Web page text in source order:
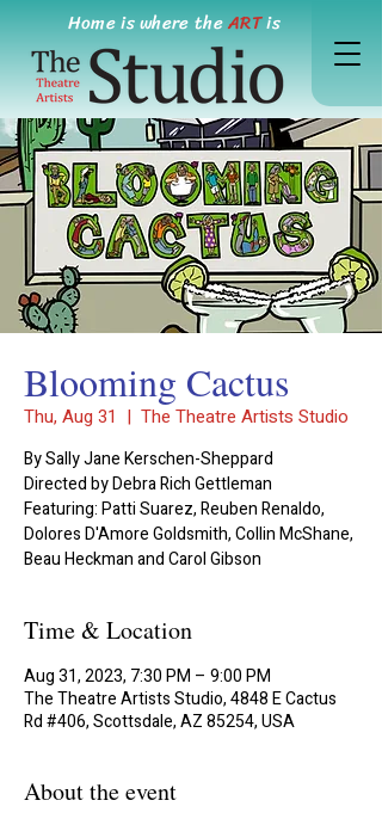
Home is where theARTis
Blooming Cactus
Thu, Aug 31
  |
The Theatre Artists Studio
By Sally Jane Kerschen-Sheppard
Directed by Debra Rich Gettleman
Featuring: Patti Suarez, Reuben Renaldo,
Dolores D'Amore Goldsmith, Collin McShane,
Beau Heckman and Carol Gibson
Time & Location
Aug 31, 2023, 7:30 PM – 9:00 PM
The Theatre Artists Studio, 4848 E Cactus
Rd #406, Scottsdale, AZ 85254, USA
About the event